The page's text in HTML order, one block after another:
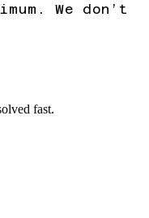
We don’t
fast.